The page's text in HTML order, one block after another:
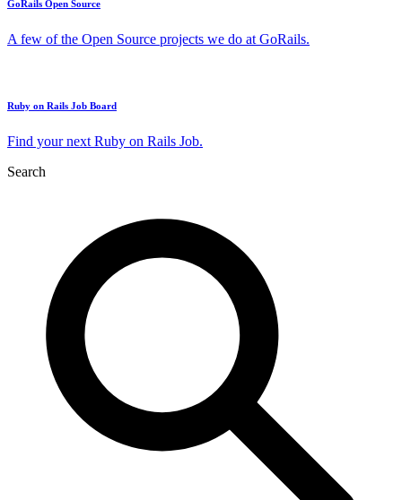
GoRails Open Source
A few of the Open Source projects we do at GoRails.
Ruby on Rails Job Board
Find your next Ruby on Rails Job.
Search